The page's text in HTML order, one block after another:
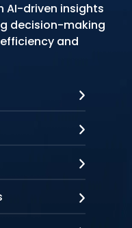
AI-driven insights
decision-making
and